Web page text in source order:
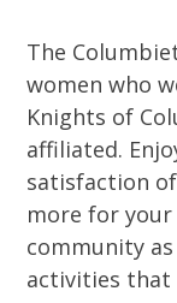
The
women who
Knights of
affiliated.
satisfaction
more for
community
activities that